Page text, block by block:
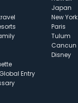
Entry
Japan
New York
Paris
Tulum
Cancun
Disney